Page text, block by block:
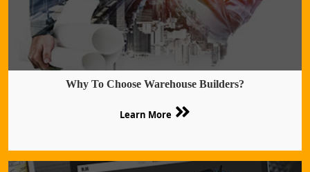
Why To Choose Warehouse Builders?
Learn More